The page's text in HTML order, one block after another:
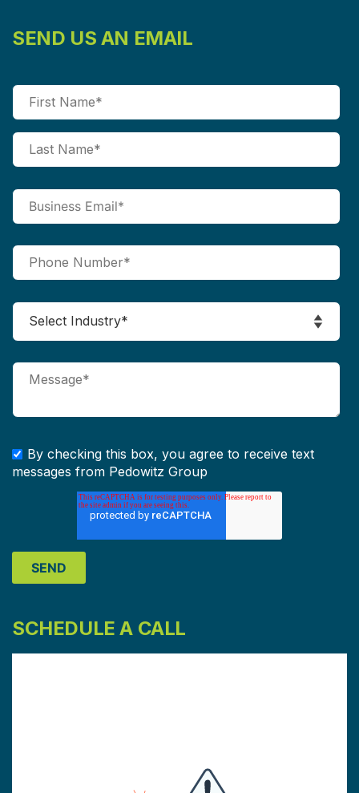
SEND US AN EMAIL
By checking this box, you agree to receive text
messages from Pedowitz Group
SCHEDULE A CALL